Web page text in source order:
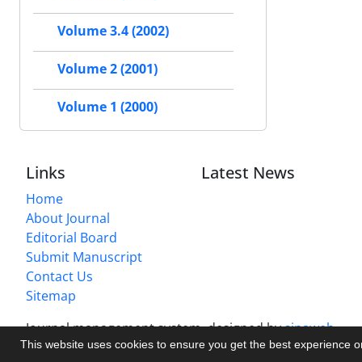
This website uses cookies to ensure you get the best experience
Volume 3.4 (2002)
Volume 2 (2001)
Volume 1 (2000)
Links
Home
About Journal
Editorial Board
Submit Manuscript
Contact Us
Sitemap
Latest News
Journal management system.designed bysinaweb